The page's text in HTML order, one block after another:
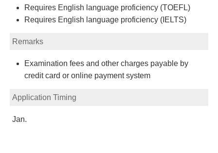
Requires English language proficiency (TOEFL)
Requires English language proficiency (IELTS)
Remarks
Examination fees and other charges payable by
credit card or online payment system
Application Timing
Jan.